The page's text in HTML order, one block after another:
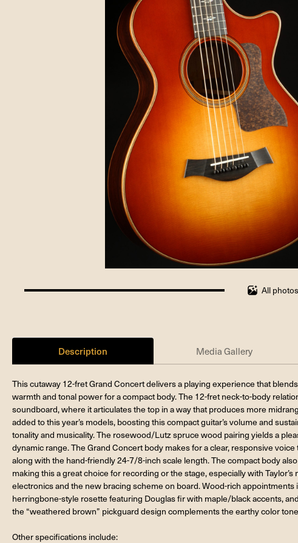
100%
All
Description Media Gallery
This cutaway 12-fret Grand Concert delivers a playing experience that
warmth and tonal power for a compact body. The 12-fret neck-to-body
soundboard, where it articulates the top in a way that produces more
added to this year’s models, boosting this compact guitar’s volume and
tonality and musicality. The rosewood/Lutz spruce wood pairing yields a
dynamic range. The Grand Concert body makes for a clear, responsive
along with the hand-friendly 24-7/8-inch scale length. The compact body
making this a great choice for recording or the stage, especially with
electronics and the new bracing scheme on board. Wood-rich appointments
herringbone-style rosette featuring Douglas fir with maple/black accents,
the “weathered brown” pickguard design complements the earthy color
Other specifications include: